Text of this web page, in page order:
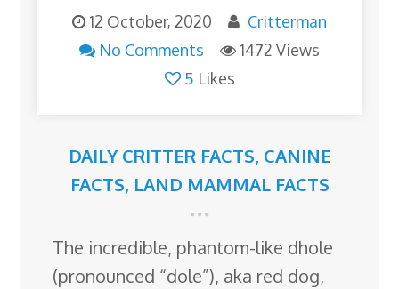
12 October, 2020
Critterman
No Comments
1472 Views
5 Likes
DAILY CRITTER FACTS, CANINE
FACTS, LAND MAMMAL FACTS
The incredible, phantom-like dhole
(pronounced “dole”), aka red dog,